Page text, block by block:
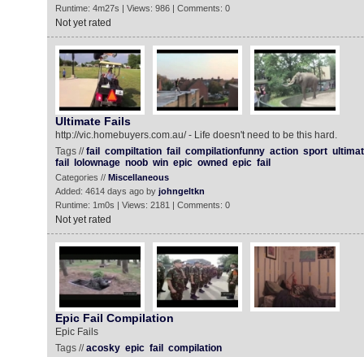
Runtime: 4m27s | Views: 986 | Comments: 0
Not yet rated
Ultimate Fails‬
http://vic.homebuyers.com.au/ - Life doesn't need to be this hard.
Tags //fail compiltation fail compilationfunny action sport
fail
lolownage noob win epic owned epic fail
Categories // Miscellaneous
Added: 4614 days ago by johngeltkn
Runtime: 1m0s | Views: 2181 | Comments: 0
Not yet rated
Epic Fail Compilation
Epic Fails
Tags //acosky epic fail compilation